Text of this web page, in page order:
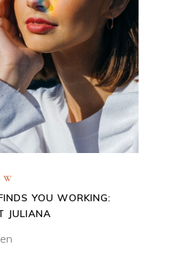
YOU WORKING:
JULIANA